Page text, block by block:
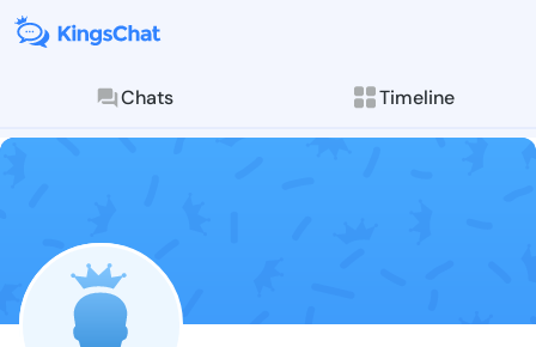
Chats Timeline
Follow Lissa
Explore posts &